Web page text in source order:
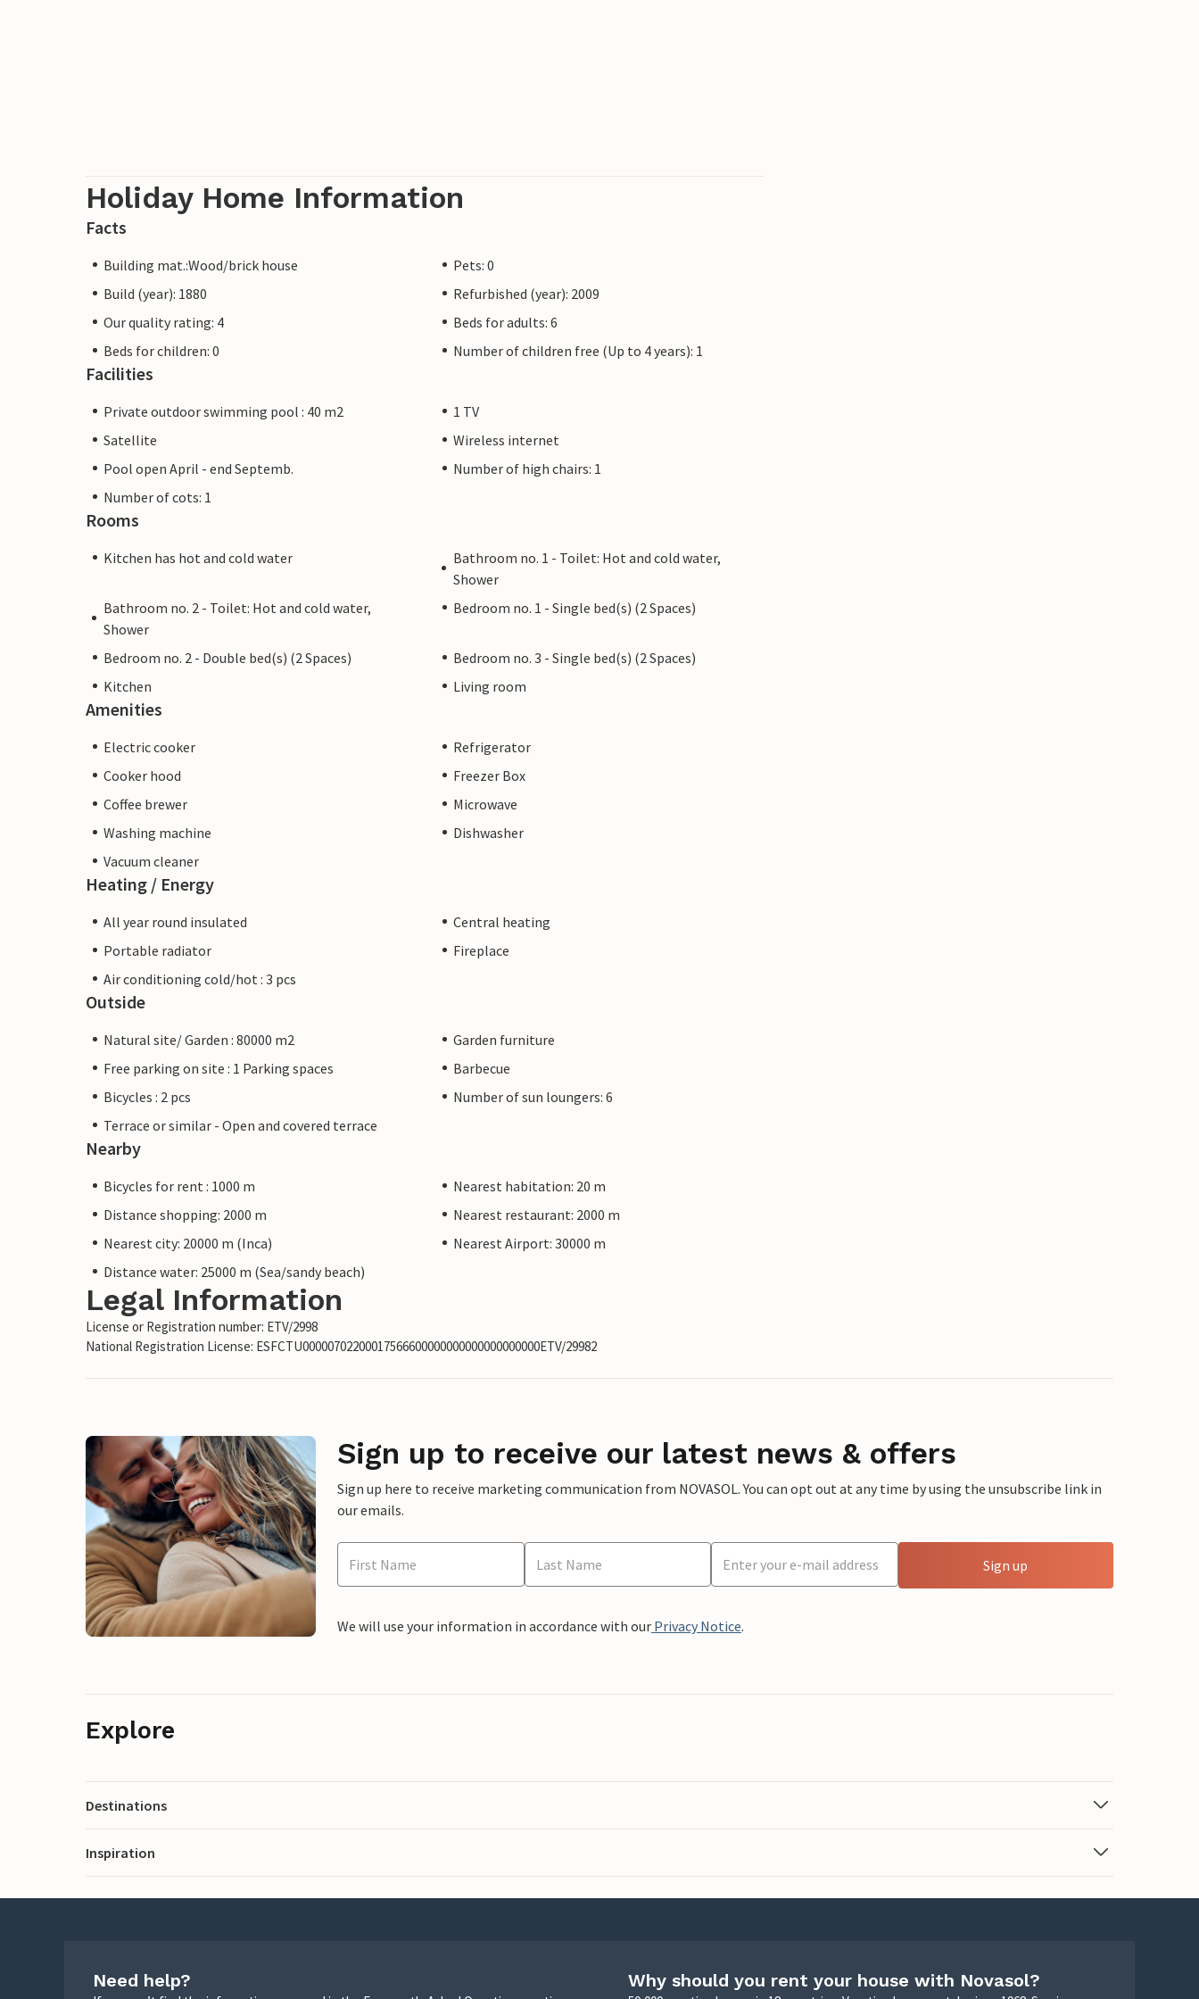
Holiday Home Information
Facts
Building mat.:Wood/brick house
Pets: 0
Build (year): 1880
Refurbished (year): 2009
Our quality rating: 4
Beds for adults: 6
Beds for children: 0
Number of children free (Up to 4 years): 1
Facilities
Private outdoor swimming pool : 40 m2
1 TV
Satellite
Wireless internet
Pool open April - end Septemb.
Number of high chairs: 1
Number of cots: 1
Rooms
Kitchen has hot and cold water
Bathroom no. 1 - Toilet: Hot and cold water,
Shower
Bathroom no. 2 - Toilet: Hot and cold water,
Shower
Bedroom no. 1 - Single bed(s) (2 Spaces)
Bedroom no. 2 - Double bed(s) (2 Spaces)
Bedroom no. 3 - Single bed(s) (2 Spaces)
Kitchen
Living room
Amenities
Electric cooker
Refrigerator
Cooker hood
Freezer Box
Coffee brewer
Microwave
Washing machine
Dishwasher
Vacuum cleaner
Heating / Energy
All year round insulated
Central heating
Portable radiator
Fireplace
Air conditioning cold/hot : 3 pcs
Outside
Natural site/ Garden : 80000 m2
Garden furniture
Free parking on site : 1 Parking spaces
Barbecue
Bicycles : 2 pcs
Number of sun loungers: 6
Terrace or similar - Open and covered terrace
Nearby
Bicycles for rent : 1000 m
Nearest habitation: 20 m
Distance shopping: 2000 m
Nearest restaurant: 2000 m
Nearest city: 20000 m (Inca)
Nearest Airport: 30000 m
Distance water: 25000 m (Sea/sandy beach)
Legal Information
License or Registration number: ETV/2998
National Registration License: ESFCTU00000702200017566600000000000000000000ETV/29982
Sign up to receive our latest news & offers
Sign up here to receive marketing communication from NOVASOL. You can opt out at any time by using the unsubscribe link in
our emails.
Sign up
We will use your information in accordance with our Privacy Notice.
Explore
Destinations
Inspiration
Need help? Why should you rent your house with Novasol?